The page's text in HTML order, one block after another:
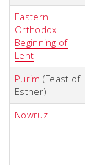
Eastern
Orthodox
Beginning of
Lent
Purim (Feast of
Esther)
Nowruz